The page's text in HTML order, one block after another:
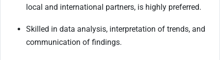
local and international partners, is highly preferred.
Skilled in data analysis, interpretation of trends, and
communication of findings.